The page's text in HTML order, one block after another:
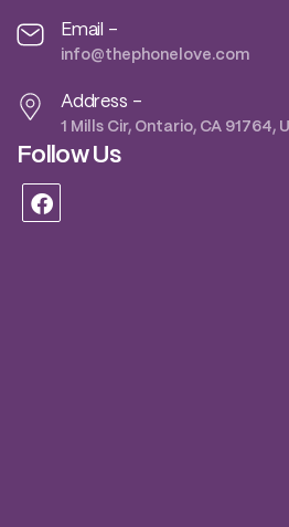
Email -
info@thephonelove.com
Address -
1 Mills Cir, Ontario, CA 91764,
Follow Us